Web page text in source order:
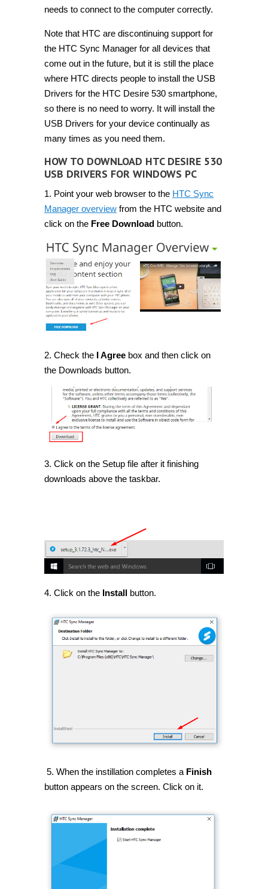
needs to connect to the computer correctly.
Note that HTC are discontinuing support for
the HTC Sync Manager for all devices that
come out in the future, but it is still the place
where HTC directs people to install the USB
Drivers for the HTC Desire 530 smartphone,
so there is no need to worry. It will install the
USB Drivers for your device continually as
many times as you need them.
HOW TO DOWNLOAD HTC DESIRE 530
USB DRIVERS FOR WINDOWS PC
1. Point your web browser to the HTC Sync
Manager overview from the HTC website and
click on the Free Download button.
2. Check the I Agree box and then click on
the Downloads button.
3. Click on the Setup file after it finishing
downloads above the taskbar.
4. Click on the Install button.
5. When the instillation completes a Finish
button appears on the screen. Click on it.